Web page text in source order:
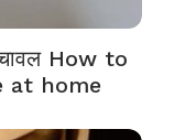
How to
at home